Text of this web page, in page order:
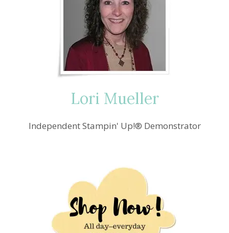
Lori Mueller
Independent Stampin' Up!® Demonstrator